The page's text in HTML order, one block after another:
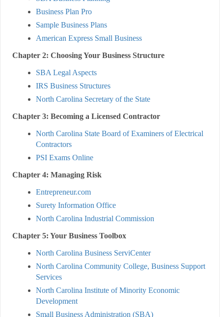
Business Plan Pro
Sample Business Plans
American Express Small Business
Chapter 2: Choosing Your Business Structure
SBA Legal Aspects
IRS Business Structures
North Carolina Secretary of the State
Chapter 3: Becoming a Licensed Contractor
North Carolina State Board of Examiners of Electrical
Contractors
PSI Exams Online
Chapter 4: Managing Risk
Entrepreneur.com
Surety Information Office
North Carolina Industrial Commission
Chapter 5: Your Business Toolbox
North Carolina Business ServiCenter
North Carolina Community College, Business Support
Services
North Carolina Institute of Minority Economic
Development
Small Business Administration (SBA)